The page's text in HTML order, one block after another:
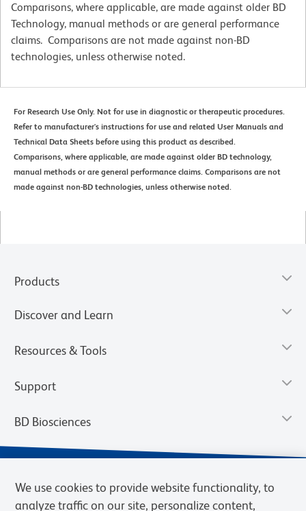
Comparisons, where applicable, are made against older BD
Technology, manual methods or are general performance
claims. Comparisons are not made against non-BD
technologies, unless otherwise noted.
For Research Use Only. Not for use in diagnostic or therapeutic procedures.
Refer to manufacturer's instructions for use and related User Manuals and
Technical Data Sheets before using this product as described.
Comparisons, where applicable, are made against older BD technology,
manual methods or are general performance claims. Comparisons are not
made against non-BD technologies, unless otherwise noted.
Products
Discover and Learn
Resources & Tools
Support
BD Biosciences
We use cookies to provide website functionality, to
analyze traffic on our site, personalize content,